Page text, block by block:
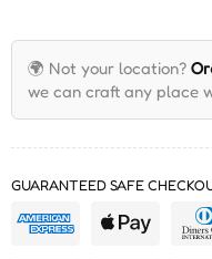
🌍 Not your location?
we can craft any place
GUARANTEED SAFE